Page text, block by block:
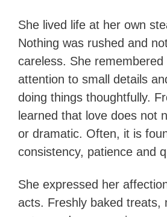
She lived life at her own
Nothing was rushed and
careless. She remembered
attention to small details
doing things thoughtfully.
learned that love does not
or dramatic. Often, it is
consistency, patience and
She expressed her
acts. Freshly baked treats,